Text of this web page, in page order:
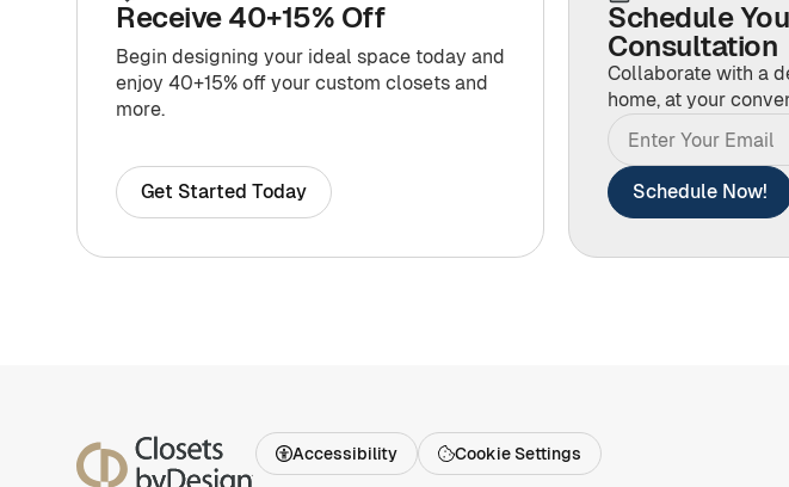
Receive 40+15% Off
Begin designing your ideal space today and
enjoy 40+15% off your custom closets and
more.
Get Started Today
Schedule
Consultation
Collaborate with a
home, at your
Schedule Now!
Accessibility Cookie Settings